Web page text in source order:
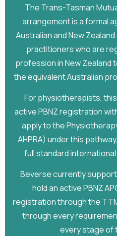
The Trans-Tasman
arrangement is a formal
Australian and New
practitioners who are
profession in New Zealand
the equivalent Australian
For physiotherapists,
active PBNZ registration
apply to the
AHPRA) under this
full standard
Beverse currently
hold an active PBNZ
registration through the
through every
every stage of